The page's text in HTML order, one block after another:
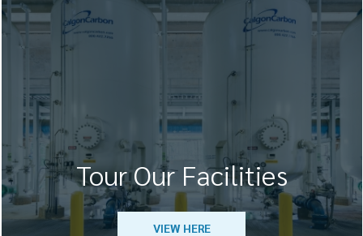
Tour Our Facilities
VIEW HERE